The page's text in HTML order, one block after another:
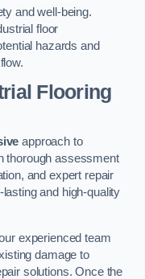
and well-being.
floor
hazards and
Flooring
approach to
thorough assessment
and expert repair
and high-quality
experienced team
damage to
solutions. Once the